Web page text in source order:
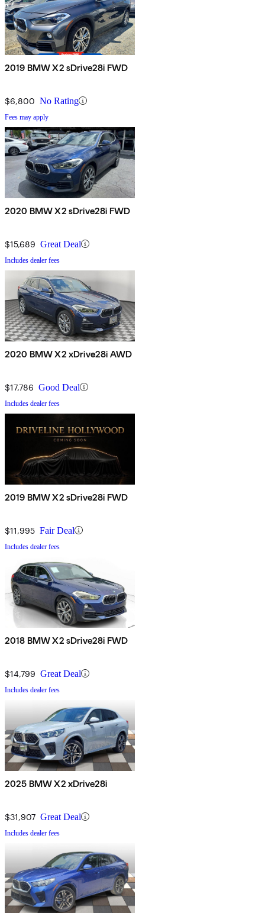
2019 BMW X2 sDrive28i FWD
$6,800 No Rating
Fees may apply
2020 BMW X2 sDrive28i FWD
$15,689 Great Deal
Includes dealer fees
2020 BMW X2 xDrive28i AWD
$17,786 Good Deal
Includes dealer fees
2019 BMW X2 sDrive28i FWD
$11,995 Fair Deal
Includes dealer fees
2018 BMW X2 sDrive28i FWD
$14,799 Great Deal
Includes dealer fees
2025 BMW X2 xDrive28i
$31,907 Great Deal
Includes dealer fees